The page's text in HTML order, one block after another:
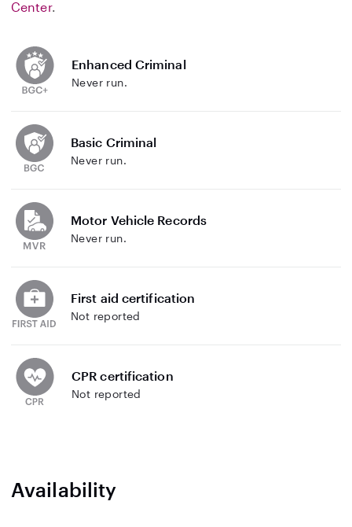
Center.
Enhanced Criminal
Never run.
Basic Criminal
Never run.
Motor Vehicle Records
Never run.
First aid certification
Not reported
CPR certification
Not reported
Availability